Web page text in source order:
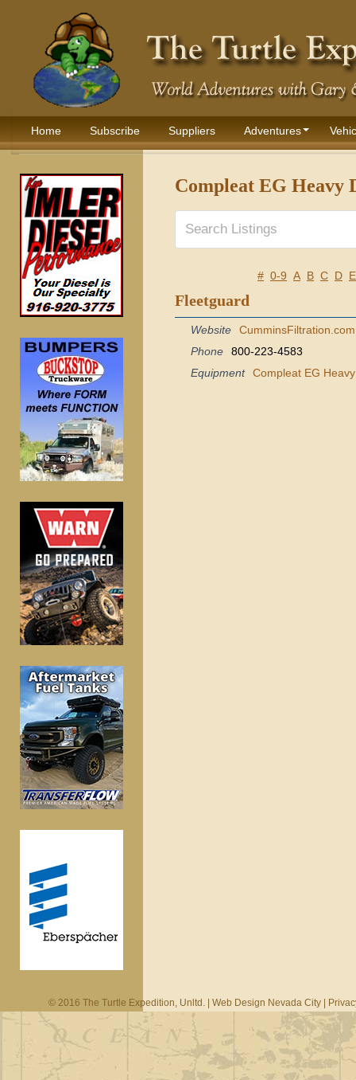
Home Subscribe Suppliers Adventures
Compleat EG Heavy
# 0-9 A B C D E
Fleetguard
Website
CumminsFiltration.com
Phone
800-223-4583
Equipment
Compleat EG
© 2016 The Turtle Expedition, Unltd. | Web Design Nevada City|